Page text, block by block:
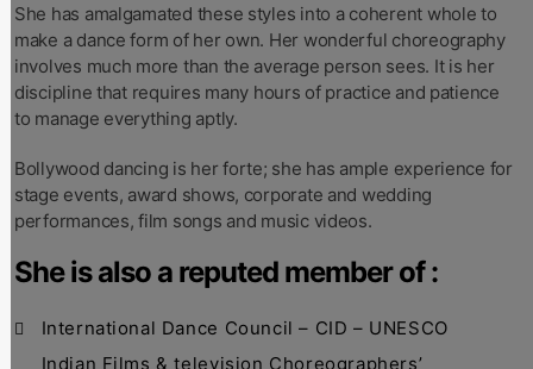
She has amalgamated these styles into a coherent whole to
make a dance form of her own. Her wonderful choreography
involves much more than the average person sees. It is her
discipline that requires many hours of practice and patience
to manage everything aptly.
Bollywood dancing is her forte; she has ample experience for
stage events, award shows, corporate and wedding
performances, film songs and music videos.
She is also a reputed member of :
International Dance Council – CID – UNESCO
Indian Films & television Choreographers’